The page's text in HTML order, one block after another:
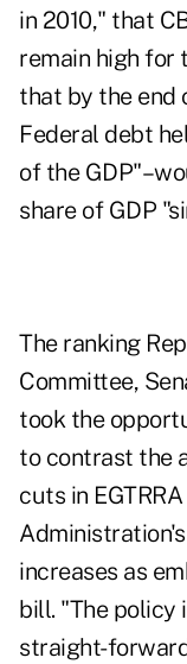
in 2010," that
remain high for
that by the end
Federal debt
of the
share of GDP
The ranking
Committee,
took the
to contrast the
cuts in
increases as
bill. "The policy
straight-